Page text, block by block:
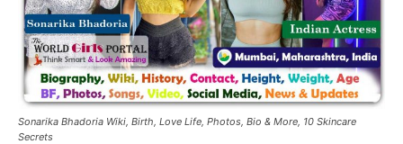
Sonarika Bhadoria Wiki, Birth, Love Life, Photos, Bio & More, 10 Skincare
Secrets